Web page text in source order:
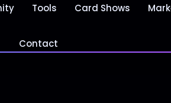
Tools Card Shows
Contact